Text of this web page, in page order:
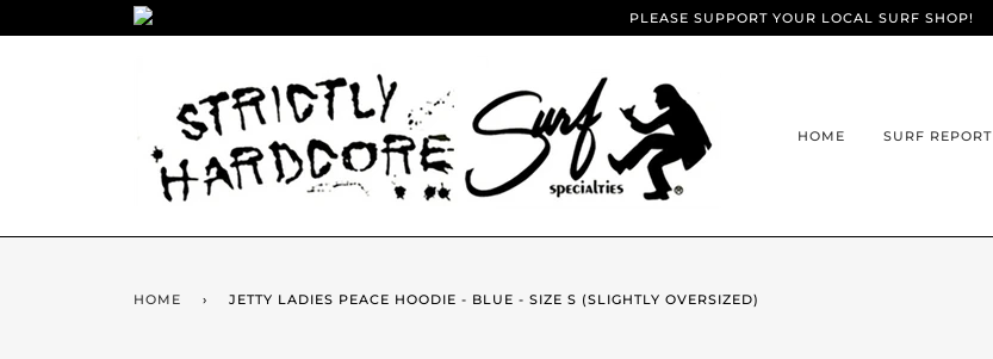
PLEASE SUPPORT YOUR LOCAL SURF SHOP!
HOME SURF REPORT
HOME › JETTY LADIES PEACE HOODIE - BLUE - SIZE S (SLIGHTLY OVERSIZED)